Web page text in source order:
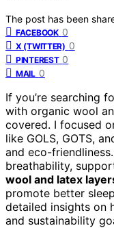
The post has been
FACEBOOK 0
X (TWITTER) 0
PINTEREST 0
MAIL 0
If you’re searching
with organic wool
covered. I focused
like GOLS, GOTS,
and eco-
breathability,
wool and latex
promote better
detailed insights on
and sustainability